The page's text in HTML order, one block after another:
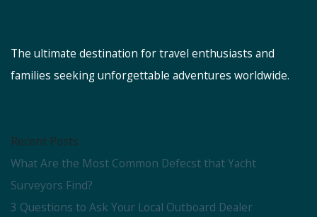
The ultimate destination for travel enthusiasts and
families seeking unforgettable adventures worldwide.
Recent Posts
What Are the Most Common Defecst that Yacht
Surveyors Find?
3 Questions to Ask Your Local Outboard Dealer